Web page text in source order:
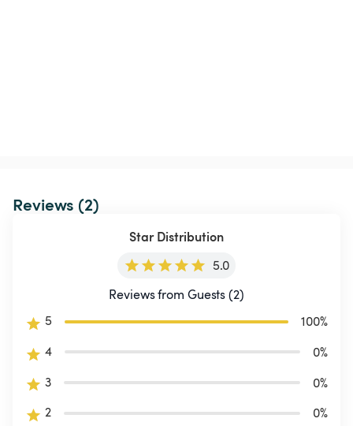
Reviews (2)
Star Distribution
5.0
Reviews from Guests (2)
5
100%
4
0%
3
0%
2
0%